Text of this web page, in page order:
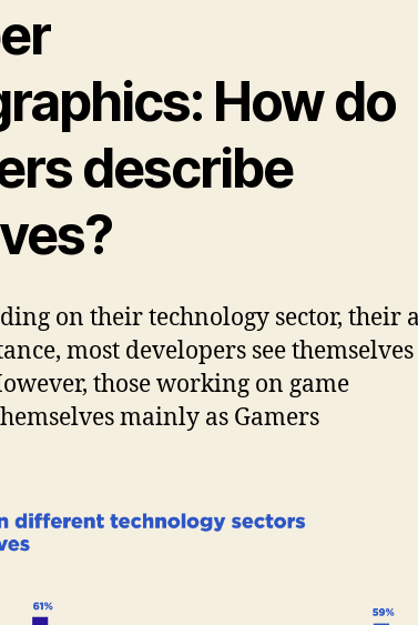
How do
describe
on their technology sector, their
most developers see themselves
those working on game
mainly as Gamers